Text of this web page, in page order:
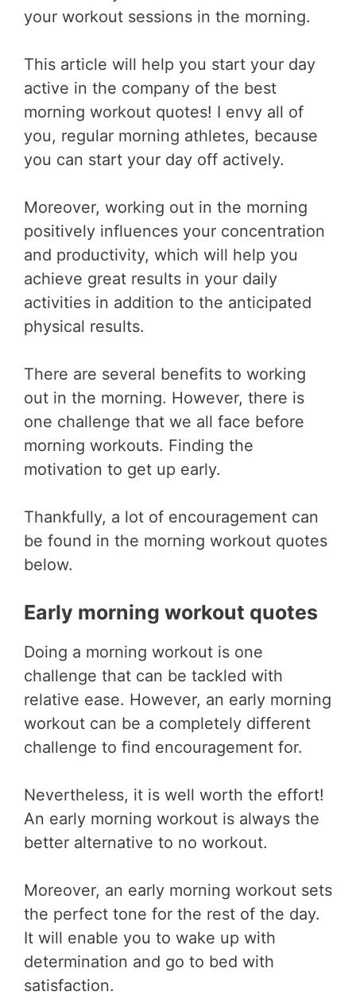
your workout sessions in the morning.
This article will help you start your day
active in the company of the best
morning workout quotes! I envy all of
you, regular morning athletes, because
you can start your day off actively.
Moreover, working out in the morning
positively influences your concentration
and productivity, which will help you
achieve great results in your daily
activities in addition to the anticipated
physical results.
There are several benefits to working
out in the morning. However, there is
one challenge that we all face before
morning workouts. Finding the
motivation to get up early.
Thankfully, a lot of encouragement can
be found in the morning workout quotes
below.
Early morning workout quotes
Doing a morning workout is one
challenge that can be tackled with
relative ease. However, an early morning
workout can be a completely different
challenge to find encouragement for.
Nevertheless, it is well worth the effort!
An early morning workout is always the
better alternative to no workout.
Moreover, an early morning workout sets
the perfect tone for the rest of the day.
It will enable you to wake up with
determination and go to bed with
satisfaction.